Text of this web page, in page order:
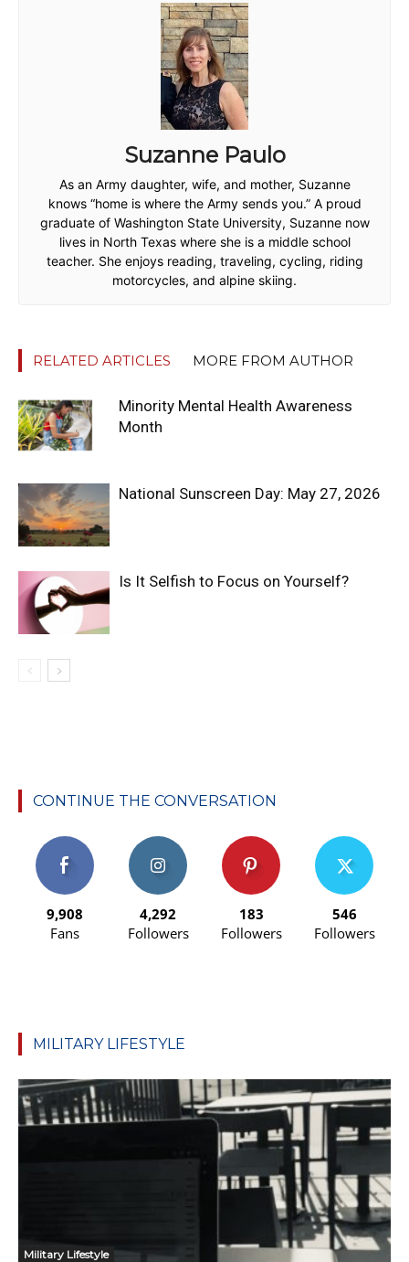
Suzanne Paulo
As an Army daughter, wife, and mother, Suzanne
knows “home is where the Army sends you.” A proud
graduate of Washington State University, Suzanne now
lives in North Texas where she is a middle school
teacher. She enjoys reading, traveling, cycling, riding
motorcycles, and alpine skiing.
RELATED ARTICLES MORE FROM AUTHOR
Minority Mental Health Awareness
Month
National Sunscreen Day: May 27, 2026
Is It Selfish to Focus on Yourself?
CONTINUE THE CONVERSATION
9,908
Fans
4,292
Followers
183
Followers
546
Followers
MILITARY LIFESTYLE
Military Lifestyle